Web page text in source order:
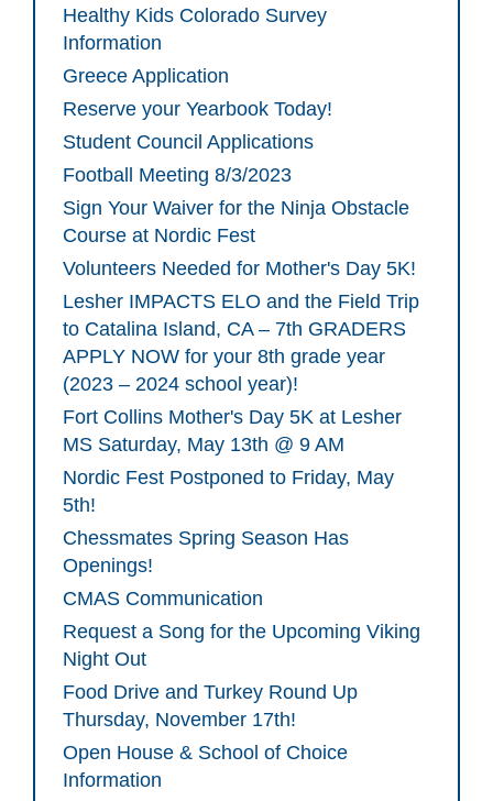
Healthy Kids Colorado Survey
Information
Greece Application
Reserve your Yearbook Today!
Student Council Applications
Football Meeting 8/3/2023
Sign Your Waiver for the Ninja Obstacle
Course at Nordic Fest
Volunteers Needed for Mother's Day 5K!
Lesher IMPACTS ELO and the Field Trip
to Catalina Island, CA – 7th GRADERS
APPLY NOW for your 8th grade year
(2023 – 2024 school year)!
Fort Collins Mother's Day 5K at Lesher
MS Saturday, May 13th @ 9 AM
Nordic Fest Postponed to Friday, May
5th!
Chessmates Spring Season Has
Openings!
CMAS Communication
Request a Song for the Upcoming Viking
Night Out
Food Drive and Turkey Round Up
Thursday, November 17th!
Open House & School of Choice
Information